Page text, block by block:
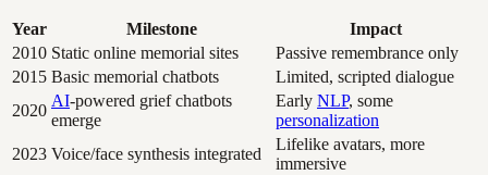
Year Milestone
Impact
2010 Static online memorial sites
Passive remembrance only
2015 Basic memorial chatbots
Limited, scripted dialogue
2020
AI-powered grief chatbots
emerge
Early NLP, some
personalization
2023 Voice/face synthesis integrated
Lifelike avatars, more
immersive